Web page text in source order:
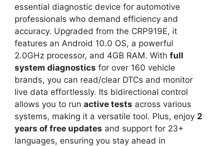
essential diagnostic device for automotive
professionals who demand efficiency and
accuracy. Upgraded from the CRP919E, it
features an Android 10.0 OS, a powerful
2.0GHz processor, and 4GB RAM. With full
system diagnostics for over 160 vehicle
brands, you can read/clear DTCs and monitor
live data effortlessly. Its bidirectional control
allows you to run active tests across various
systems, making it a versatile tool. Plus, enjoy 2
years of free updates and support for 23+
languages, ensuring you stay ahead in